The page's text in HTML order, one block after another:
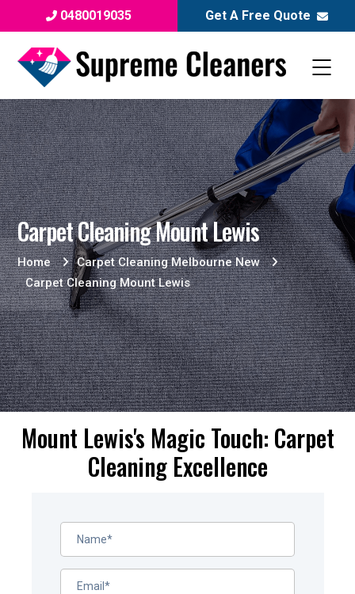
0480019035 Get A Free Quote
Carpet Cleaning Mount Lewis
Home
Carpet Cleaning Melbourne New
Carpet Cleaning Mount Lewis
Mount Lewis's Magic Touch: Carpet
Cleaning Excellence